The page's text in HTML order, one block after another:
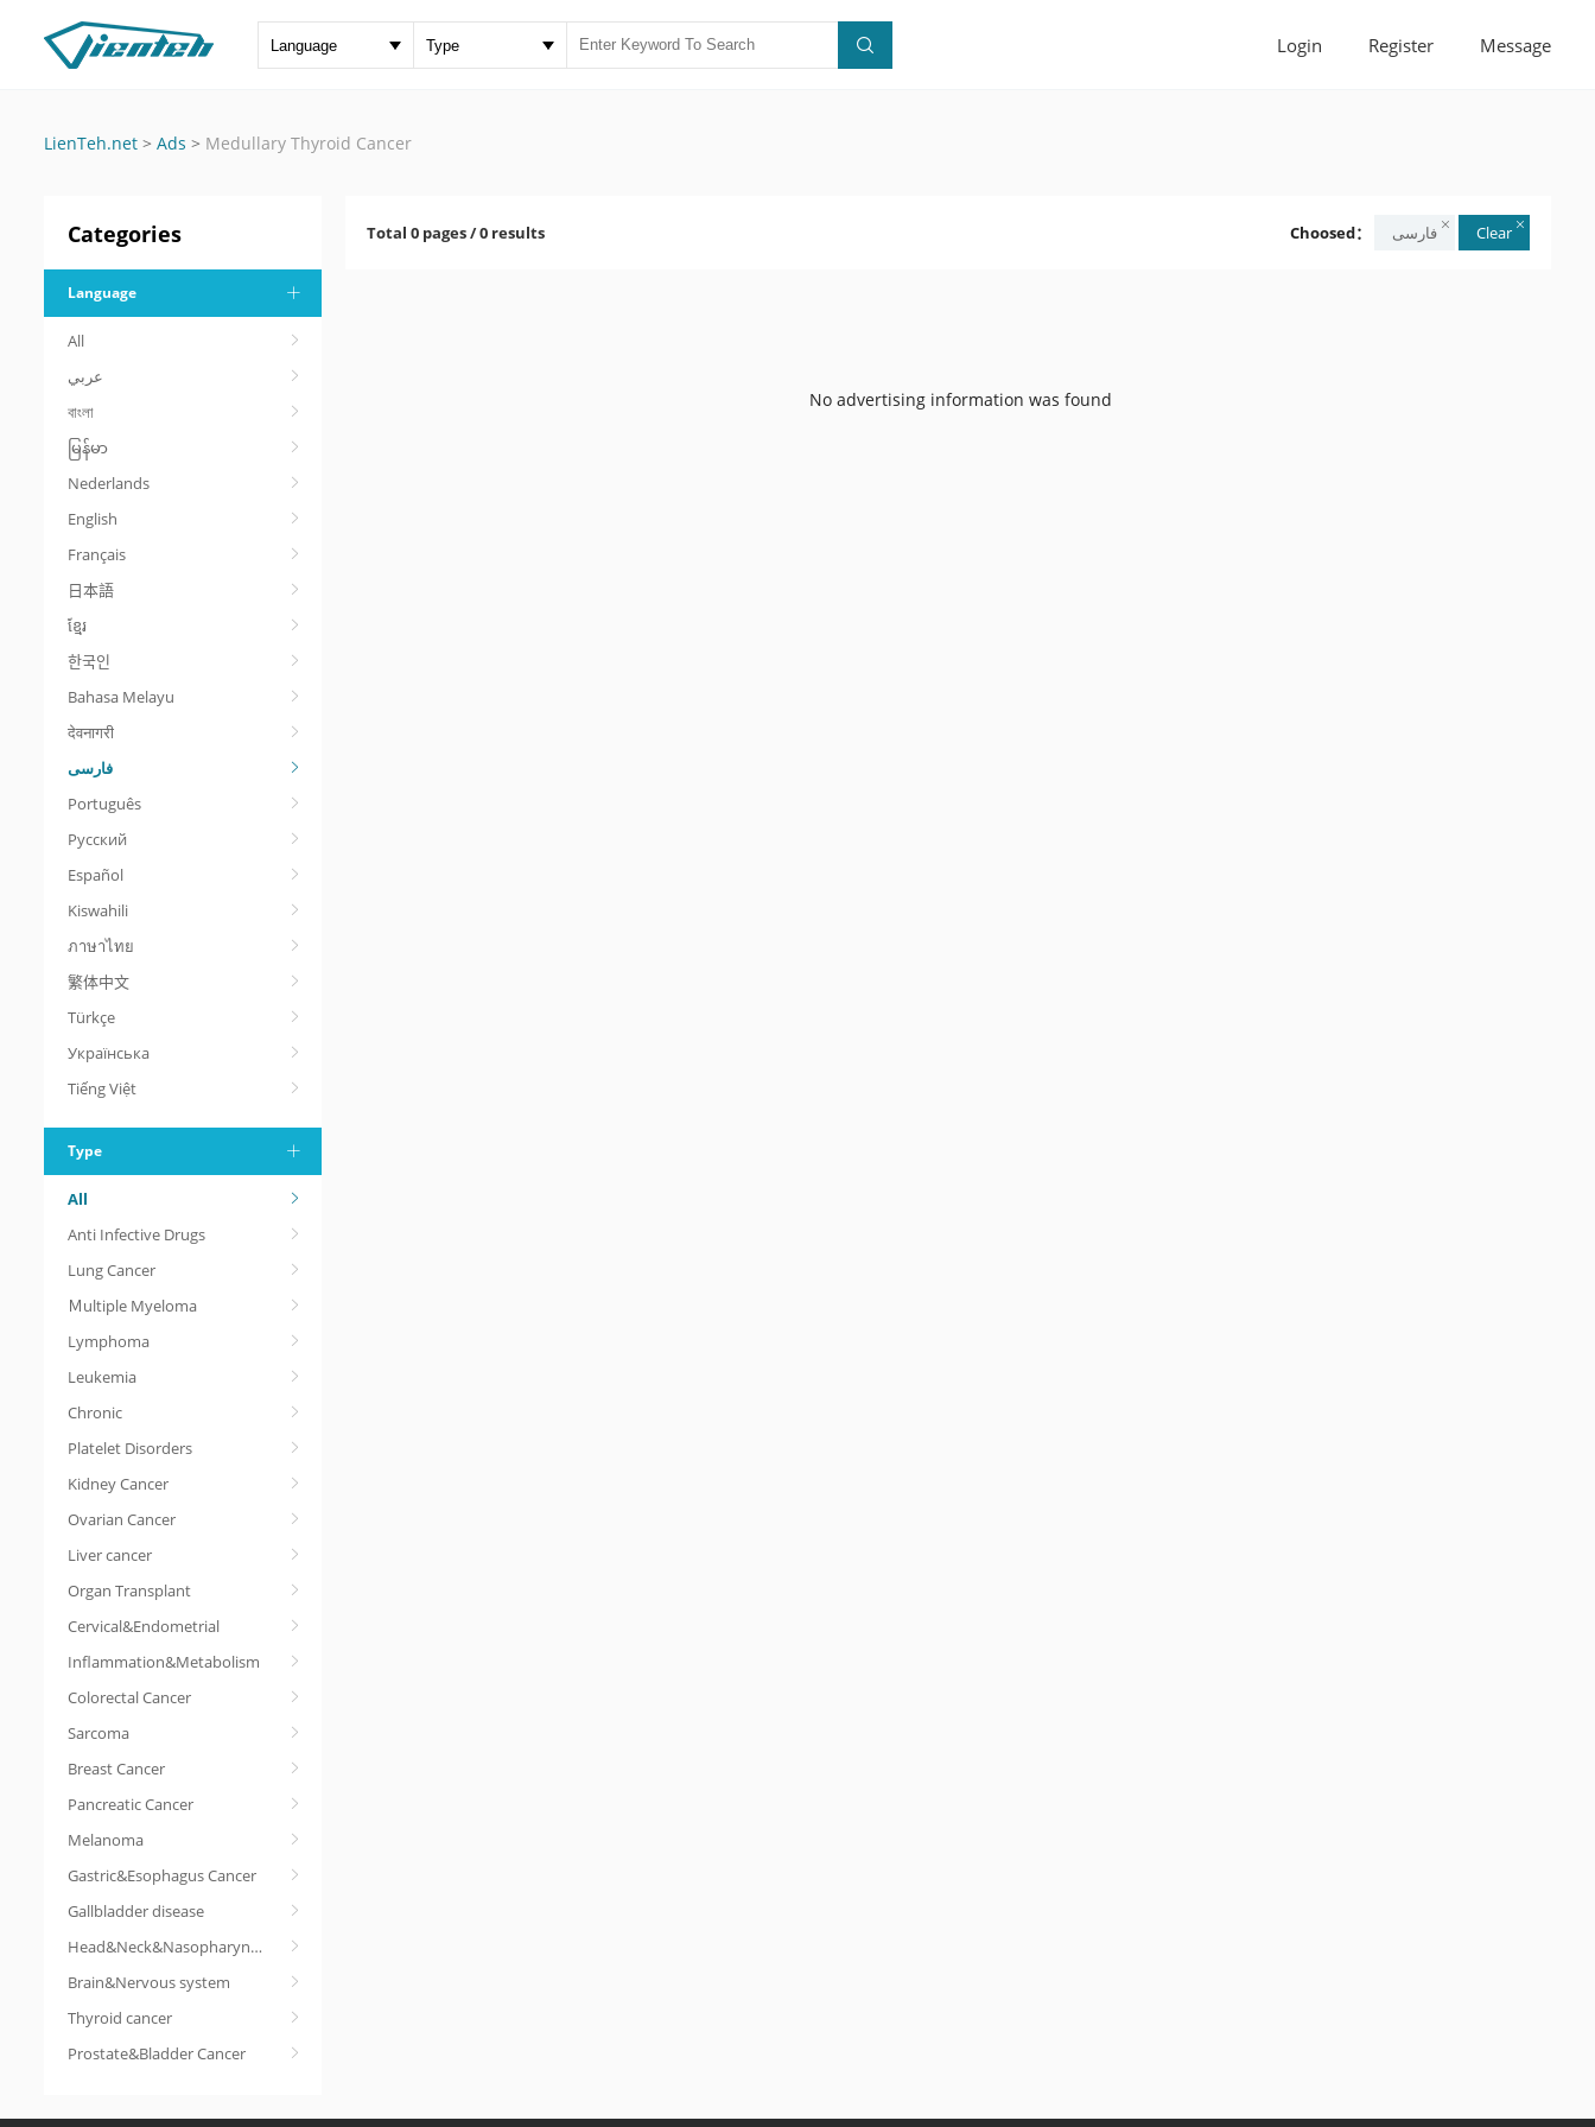
Login Register Message
LienTeh.net > Ads > Medullary Thyroid Cancer
Categories
Language
All
عربي
বাংলা
မြန်မာ
Nederlands
English
Français
日本語
ខ្មែរ
한국인
Bahasa Melayu
देवनागरी
Português
Русский
Español
Kiswahili
ภาษาไทย
繁体中文
Türkçe
Українська
Tiếng Việt
Type
All
Anti Infective Drugs
Lung Cancer
Ｍultiple Myeloma
Lymphoma
Leukemia
Chronic
Platelet Disorders
Kidney Cancer
Ovarian Cancer
Liver cancer
Organ Transplant
Cervical&Endometrial
Inflammation&Metabolism
Colorectal Cancer
Sarcoma
Breast Cancer
Pancreatic Cancer
Melanoma
Gastric&Esophagus Cancer
Gallbladder disease
Head&Neck&Nasopharyngeal cancer
Brain&Nervous system
Thyroid cancer
Prostate&Bladder Cancer
Total 0 pages / 0 results Choosed： Clear
No advertising information was found